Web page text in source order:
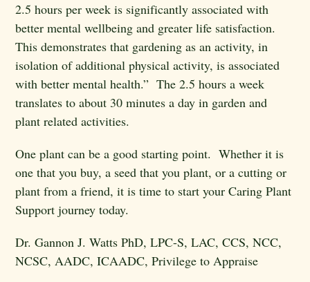
2.5 hours per week is significantly associated with
better mental wellbeing and greater life satisfaction.
This demonstrates that gardening as an activity, in
isolation of additional physical activity, is associated
with better mental health.” The 2.5 hours a week
translates to about 30 minutes a day in garden and
plant related activities.
One plant can be a good starting point. Whether it is
one that you buy, a seed that you plant, or a cutting or
plant from a friend, it is time to start your Caring Plant
Support journey today.
Dr. Gannon J. WattsPhD, LPC-S, LAC, CCS, NCC,
NCSC, AADC, ICAADC, Privilege to Appraise